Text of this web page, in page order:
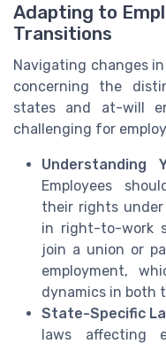
Adapting to
Transitions
Navigating changes
concerning the
states and at-will
challenging for
Understanding
Employees
their rights
in right-to-work
join a union or
employment,
dynamics in both
State-Specific
laws affecting